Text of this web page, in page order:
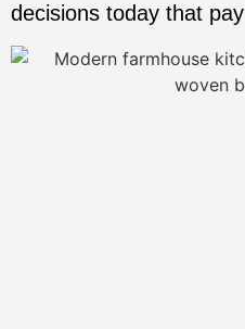
decisions today that